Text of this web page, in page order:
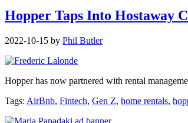
Hopper Taps Into Hostaway
2022-10-15 by Phil Butler
Hopper has now partnered with rental
Tags: AirBnb, Fintech, Gen Z, home rentals,